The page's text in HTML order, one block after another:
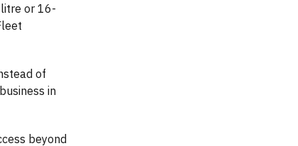
or 16-
of
in
beyond